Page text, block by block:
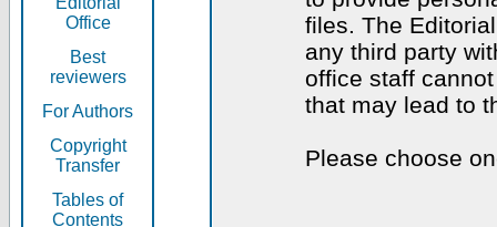
Office
Best
reviewers
For Authors
Copyright
Transfer
Tables of
Contents
files. The
any third party
office staff
that may lead to
Please choose